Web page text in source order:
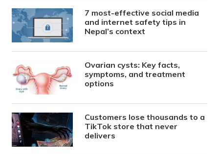
7 most-effective social media
and internet safety tips in
Nepal’s context
Ovarian cysts: Key facts,
symptoms, and treatment
options
Customers lose thousands to a
TikTok store that never
delivers